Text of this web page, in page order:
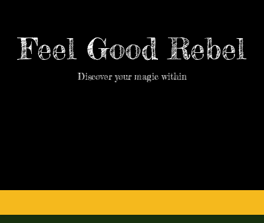
Feel Good Rebel
Discover your magic within